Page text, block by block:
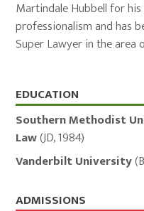
Martindale Hubbell for
professionalism and has
Super Lawyer in the area
Education,
Admissions,
and
Memberships
EDUCATION
Southern Methodist
Law(JD,1984)
Vanderbilt University(
ADMISSIONS